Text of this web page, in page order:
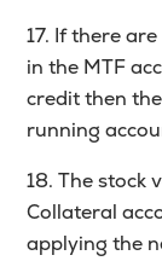
17. If there
in the MTF
credit then
running
18. The stock
Collateral
applying the